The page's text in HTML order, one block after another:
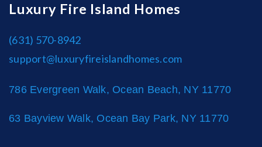
Luxury Fire Island Homes
(631) 570-8942
support@luxuryfireislandhomes.com
786 Evergreen Walk, Ocean Beach, NY 11770
63 Bayview Walk, Ocean Bay Park, NY 11770